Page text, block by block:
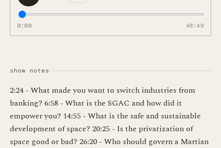
0:00 48:49
show notes
2:24 - What made you want to switch industries from
banking? 6:58 - What is the SGAC and how did it
empower you? 14:55 - What is the safe and sustainable
development of space? 20:25 - Is the privatization of
space good or bad? 26:20 - Who should govern a Martian